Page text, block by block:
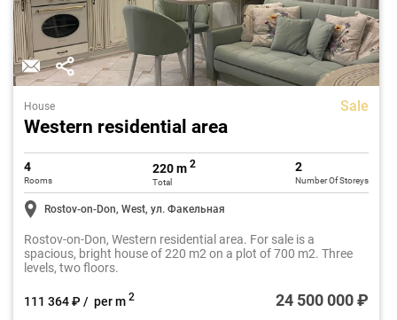
House Sale
Western residential area
4
Rooms
220 m 2
Total
2
Number Of Storeys
Rostov-on-Don, West, ул. Факельная
Rostov-on-Don, Western residential area. For sale is a
spacious, bright house of 220 m2 on a plot of 700 m2. Three
levels, two floors.
111 364 ₽ / per m 2 24 500 000 ₽